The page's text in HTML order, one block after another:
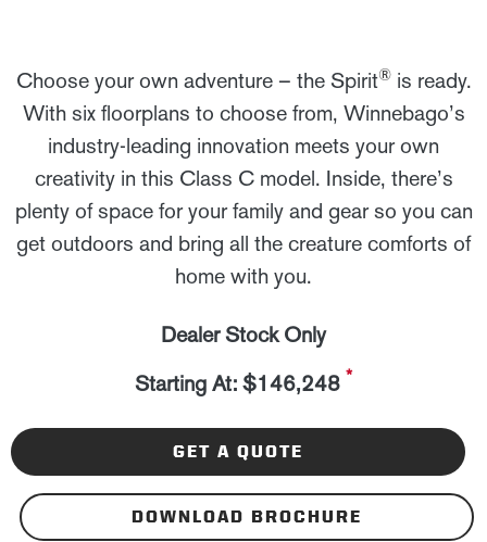
Choose your own adventure – the Spirit®is ready.
With six floorplans to choose from, Winnebago’s
industry-leading innovation meets your own
creativity in this Class C model. Inside, there’s
plenty of space for your family and gear so you can
get outdoors and bring all the creature comforts of
home with you.
Dealer Stock Only
Starting At: $146,248 *
GET A QUOTE
DOWNLOAD BROCHURE